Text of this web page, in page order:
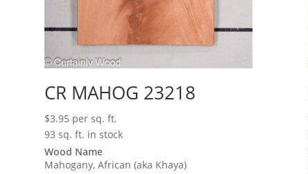
CR MAHOG 23218
$3.95 per sq. ft.
93 sq. ft. in stock
Wood Name
Mahogany, African (aka Khaya)